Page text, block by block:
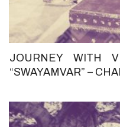
JOURNEY WITH
“SWAYAMVAR” –